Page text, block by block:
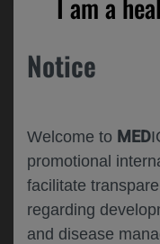
I am a
Notice
Welcome to MED
promotional
facilitate
regarding
and disease